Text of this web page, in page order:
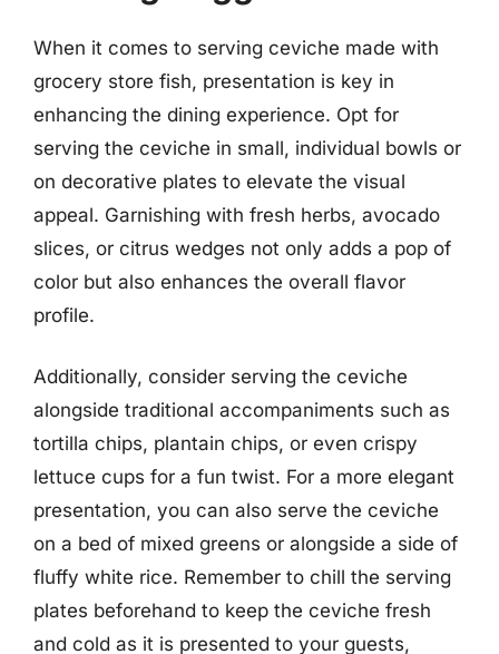
When it comes to serving ceviche made with
grocery store fish, presentation is key in
enhancing the dining experience. Opt for
serving the ceviche in small, individual bowls or
on decorative plates to elevate the visual
appeal. Garnishing with fresh herbs, avocado
slices, or citrus wedges not only adds a pop of
color but also enhances the overall flavor
profile.
Additionally, consider serving the ceviche
alongside traditional accompaniments such as
tortilla chips, plantain chips, or even crispy
lettuce cups for a fun twist. For a more elegant
presentation, you can also serve the ceviche
on a bed of mixed greens or alongside a side of
fluffy white rice. Remember to chill the serving
plates beforehand to keep the ceviche fresh
and cold as it is presented to your guests,